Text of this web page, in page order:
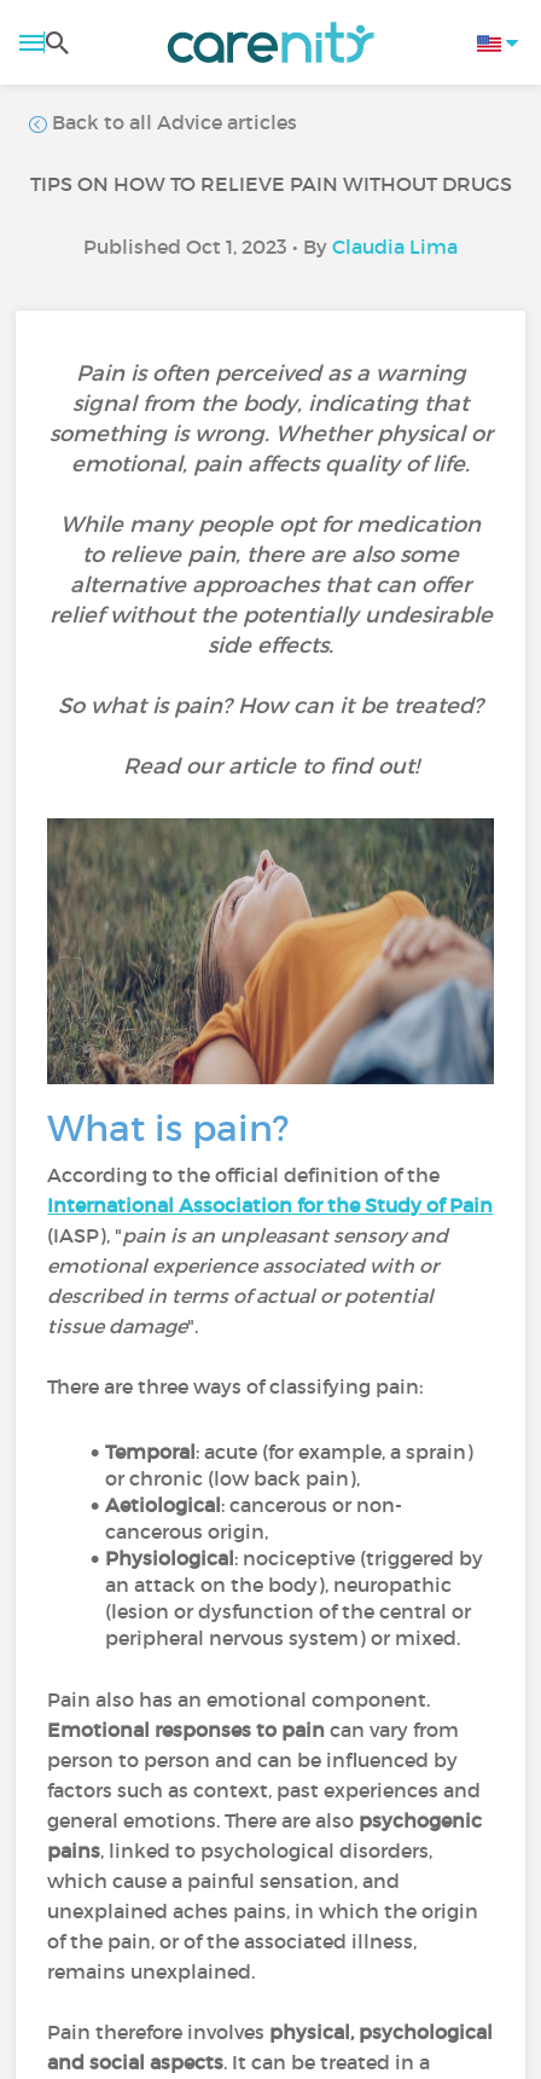
Back to all Advice articles
TIPS ON HOW TO RELIEVE PAIN WITHOUT DRUGS
Published Oct 1, 2023 • By Claudia Lima
Pain is often perceived as a warning
signal from the body, indicating that
something is wrong. Whether physical or
emotional, pain affects quality of life.
While many people opt for medication
to relieve pain, there are also some
alternative approaches that can offer
relief without the potentially undesirable
side effects.
So what is pain? How can it be treated?
Read our article to find out!
What is pain?
According to the official definition of the
International Association for the Study of Pain
(IASP), "pain is an unpleasant sensory and
emotional experience associated with or
described in terms of actual or potential
tissue damage".
There are three ways of classifying pain:
Temporal: acute (for example, a sprain)
or chronic (low back pain),
Aetiological: cancerous or non-
cancerous origin,
Physiological: nociceptive (triggered by
an attack on the body), neuropathic
(lesion or dysfunction of the central or
peripheral nervous system) or mixed.
Pain also has an emotional component.
Emotional responses to pain can vary from
person to person and can be influenced by
factors such as context, past experiences and
general emotions. There are also psychogenic
pains, linked to psychological disorders,
which cause a painful sensation, and
unexplained aches pains, in which the origin
of the pain, or of the associated illness,
remains unexplained.
Pain therefore involves physical, psychological
and social aspects. It can be treated in a